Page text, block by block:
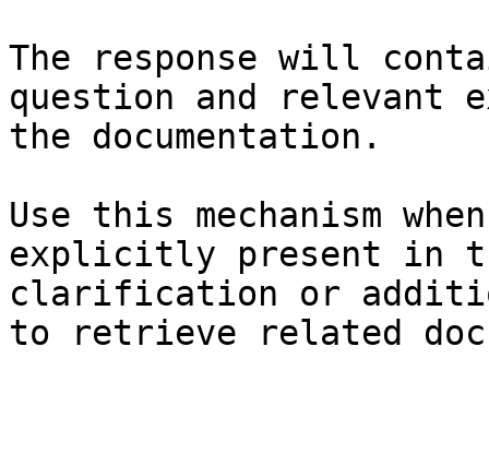
The response will
question and relevant
the documentation.
Use this mechanism
explicitly present in
clarification or